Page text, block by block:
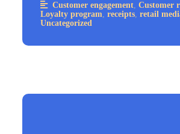
Customer engagement,Customer
Loyalty program,receipts,retail
Uncategorized